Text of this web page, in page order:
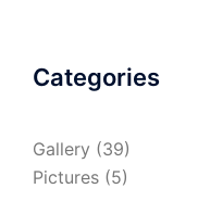
Categories
Gallery (39)
Pictures (5)